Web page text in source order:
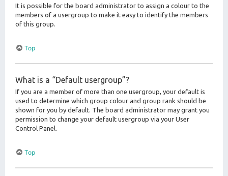
It is possible for the board administrator to assign a colour to the
members of a usergroup to make it easy to identify the members
of this group.
Top
What is a “Default usergroup”?
If you are a member of more than one usergroup, your default is
used to determine which group colour and group rank should be
shown for you by default. The board administrator may grant you
permission to change your default usergroup via your User
Control Panel.
Top